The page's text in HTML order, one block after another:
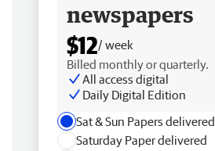
newspapers
$12/ week
Billed monthly or quarterly.
All access digital
Daily Digital Edition
Sat & Sun Papers delivered
Saturday Paper delivered